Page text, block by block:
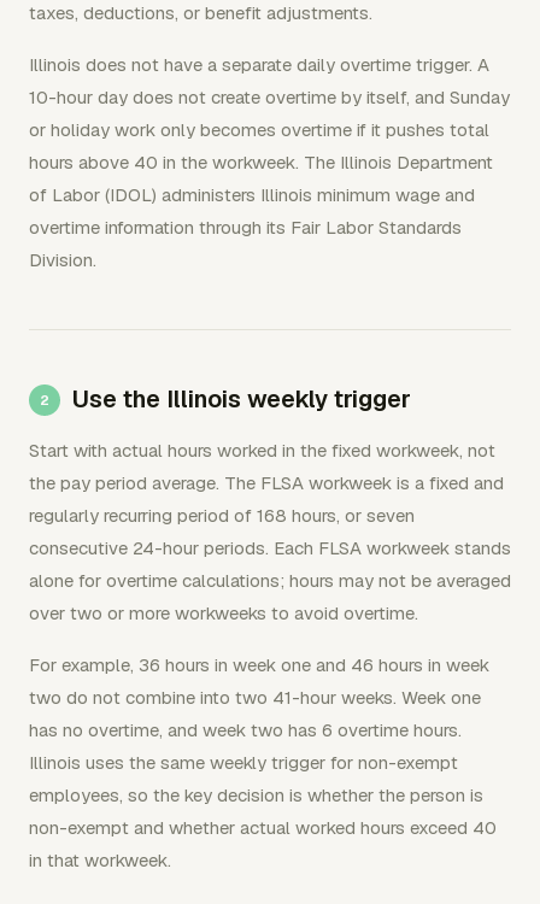
taxes, deductions, or benefit adjustments.
Illinois does not have a separate daily overtime trigger. A
10-hour day does not create overtime by itself, and Sunday
or holiday work only becomes overtime if it pushes total
hours above 40 in the workweek. The Illinois Department
of Labor (IDOL) administers Illinois minimum wage and
overtime information through its Fair Labor Standards
Division.
Use the Illinois weekly trigger
Start with actual hours worked in the fixed workweek, not
the pay period average. The FLSA workweek is a fixed and
regularly recurring period of 168 hours, or seven
consecutive 24-hour periods. Each FLSA workweek stands
alone for overtime calculations; hours may not be averaged
over two or more workweeks to avoid overtime.
For example, 36 hours in week one and 46 hours in week
two do not combine into two 41-hour weeks. Week one
has no overtime, and week two has 6 overtime hours.
Illinois uses the same weekly trigger for non-exempt
employees, so the key decision is whether the person is
non-exempt and whether actual worked hours exceed 40
in that workweek.